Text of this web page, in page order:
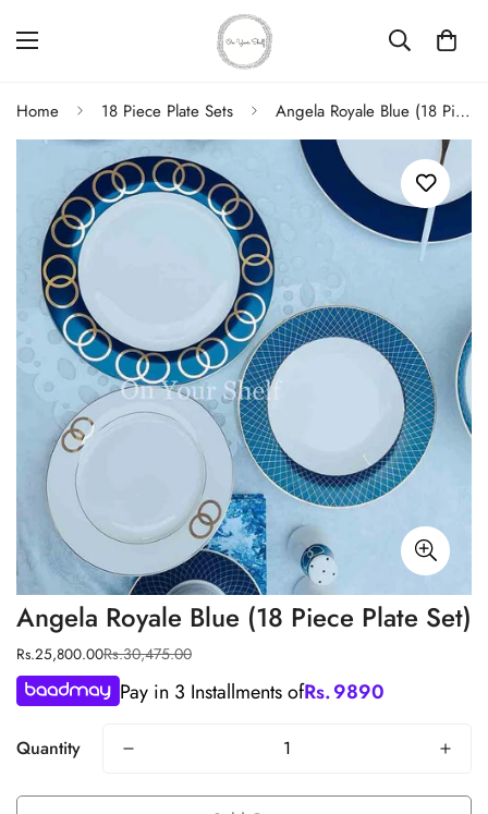
Home 18 Piece Plate Sets Angela Royale Blue (18 Piece Plate Set)
Angela Royale Blue (18 Piece Plate Set)
Sale
price
Rs.25,800.00
Regular
price
Rs.30,475.00
Pay in 3 Installments ofRs.9890
Quantity